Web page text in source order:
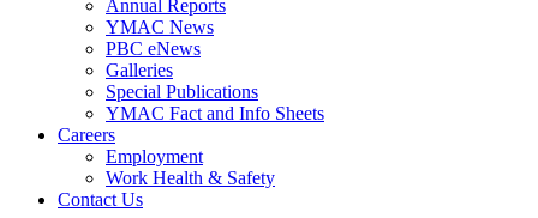
Annual Reports
YMAC News
PBC eNews
Galleries
Special Publications
YMAC Fact and Info Sheets
Careers
Employment
Work Health & Safety
Contact Us